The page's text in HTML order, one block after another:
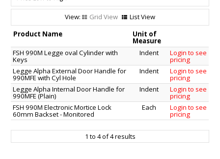
FEATURED
CLEARANCE
SPECIALS
MY ACCOUNT
SUPPORT
Grid View
List View
Product Name
Unit of
Measure
FSH 990M Legge oval Cylinder with
Keys
Indent Login to see
pricing
Legge Alpha External Door Handle for
990MFE with Cyl Hole
Indent Login to see
pricing
Legge Alpha Internal Door Handle for
990MFE (Plain)
Indent Login to see
pricing
FSH 990M Electronic Mortice Lock
60mm Backset - Monitored
Each Login to see
pricing
1 to 4of4results